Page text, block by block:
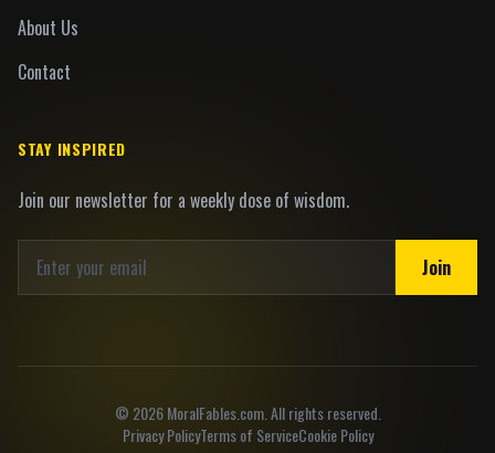
About Us
Contact
STAY INSPIRED
Join our newsletter for a weekly dose of wisdom.
Join
© 2026MoralFables.com. All rights reserved.
Privacy PolicyTerms of ServiceCookie Policy